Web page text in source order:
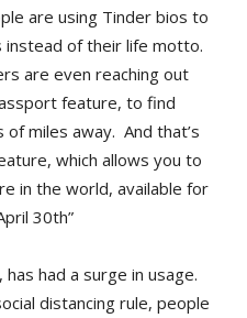
are using Tinder bios to
of their life motto.
are even reaching out
feature, to find
miles away. And that’s
which allows you to
in the world, available for
30th”
had a surge in usage.
distancing rule, people